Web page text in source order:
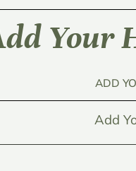
Your
ADD
Add